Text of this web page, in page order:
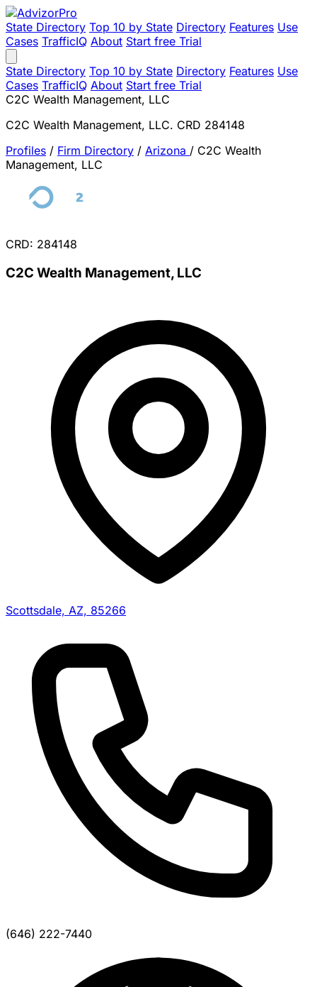
State Directory Top 10 by State Directory Features Use
Cases TrafficIQ About Start free Trial
State Directory Top 10 by State Directory Features Use
Cases TrafficIQ About Start free Trial
C2C Wealth Management, LLC
C2C Wealth Management, LLC. CRD 284148
Profiles / Firm Directory / Arizona / C2C Wealth
Management, LLC
CRD: 284148
C2C Wealth Management, LLC
Scottsdale, AZ, 85266
(646) 222-7440